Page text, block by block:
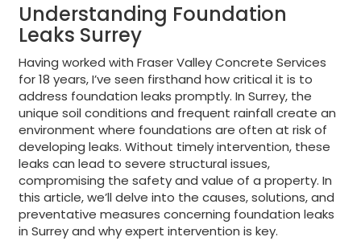
Understanding Foundation
Leaks Surrey
Having worked with Fraser Valley Concrete Services
for 18 years, I’ve seen firsthand how critical it is to
address foundation leaks promptly. In Surrey, the
unique soil conditions and frequent rainfall create an
environment where foundations are often at risk of
developing leaks. Without timely intervention, these
leaks can lead to severe structural issues,
compromising the safety and value of a property. In
this article, we’ll delve into the causes, solutions, and
preventative measures concerning foundation leaks
in Surrey and why expert intervention is key.